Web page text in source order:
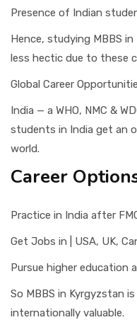
Presence of Indian
Hence, studying MBBS
less hectic due to these
Global Career
India — a WHO, NMC &
students in India get an
world.
Career
Practice in India after
Get Jobs in | USA, UK,
Pursue higher education
So MBBS in Kyrgyzstan
internationally valuable.